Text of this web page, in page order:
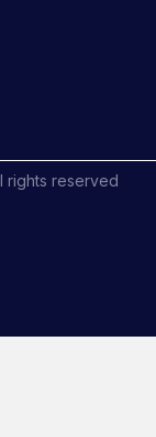
rights reserved